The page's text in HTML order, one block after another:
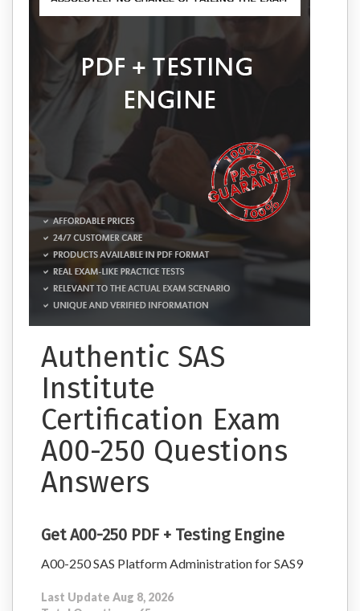
Authentic SAS
Institute
Certification Exam
A00-250 Questions
Answers
Get A00-250 PDF + Testing Engine
A00-250 SAS Platform Administration for SAS9
Last Update Aug 8, 2026